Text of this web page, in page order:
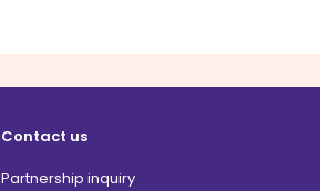
Contact us
Partnership inquiry